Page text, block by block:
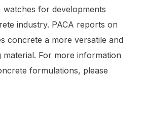
watches for developments
industry. PACA reports on
concrete a more versatile and
material. For more information
formulations, please